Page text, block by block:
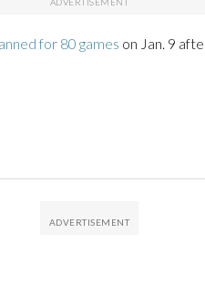
for 80 games on Jan. 9